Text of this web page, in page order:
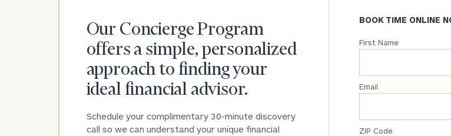
Our Concierge Program
offers a simple, personalized
approach to finding your
ideal financial advisor.
Schedule your complimentary 30-minute discovery
call so we can understand your unique financial
BOOK TIME ONLINE
First Name
Email
ZIP Code
General
click here
and non-
click here